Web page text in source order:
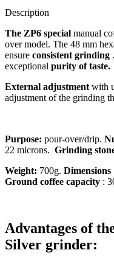
Description
The ZP6 special manual
over model. The 48 mm
ensure consistent grinding
exceptional purity of taste.
External adjustment with
adjustment of the grinding
Purpose: pour-over/drip.
22 microns. Grinding
Weight: 700g. Dimensions
Ground coffee capacity :
Advantages of
Silver grinder: